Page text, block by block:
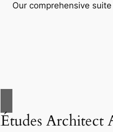
Our comprehensive
Études Architect